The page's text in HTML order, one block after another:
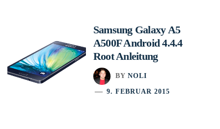
Samsung Galaxy A5
A500F Android 4.4.4
Root Anleitung
BY NOLI
9. FEBRUAR 2015